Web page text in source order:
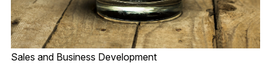
Sales and Business Development